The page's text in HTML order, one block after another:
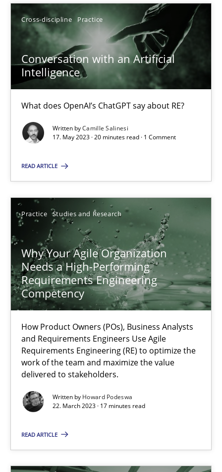
Cross-discipline Practice
Conversation with an Artificial
Intelligence
What does OpenAI’s ChatGPT say about RE?
Written byCamille Salinesi
17. May 2023 · 20 minutes read · 1 Comment
READ ARTICLE
Practice Studies and Research
Why Your Agile Organization
Needs a High-Performing
Requirements Engineering
Competency
How Product Owners (POs), Business Analysts
and Requirements Engineers Use Agile
Requirements Engineering (RE) to optimize the
work of the team and maximize the value
delivered to stakeholders.
Written by Howard Podeswa
22. March 2023 · 17 minutes read
READ ARTICLE
Howard Podeswa
22.03.2023
17 minutes
Mission Possible
Practice Cross-discipline
Rainer Grau
14.12.2022
11 minutes
Integrating Business Events into your Agile Framework
How you can use the natural partitioning of business events